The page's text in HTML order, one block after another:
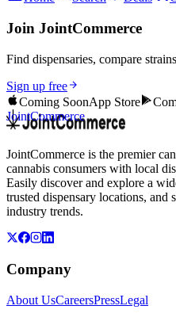
Join JointCommerce
Find dispensaries, compare
Sign up free
Coming SoonApp Store
JointCommerce
JointCommerce is the premier
cannabis consumers with local
Easily discover and explore a
trusted dispensary locations, and
industry trends.
Company
About UsCareersPressLegal